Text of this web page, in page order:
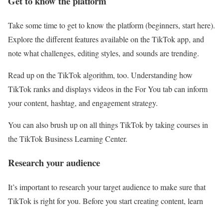
Take some time to get to know the platform (beginners, start here).
Explore the different features available on the TikTok app, and
note what challenges, editing styles, and sounds are trending.
Read up on the TikTok algorithm, too. Understanding how
TikTok ranks and displays videos in the For You tab can inform
your content, hashtag, and engagement strategy.
You can also brush up on all things TikTok by taking courses in
the TikTok Business Learning Center.
Research your audience
It’s important to research your target audience to make sure that
TikTok is right for you. Before you start creating content, learn